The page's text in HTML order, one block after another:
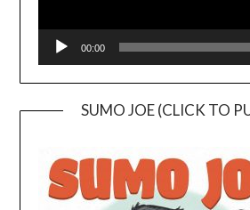
00:00
SUMO JOE (CLICK TO